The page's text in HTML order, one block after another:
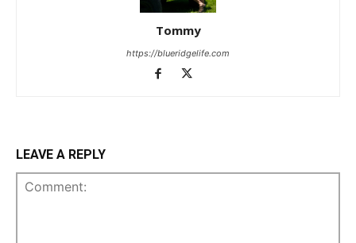
Tommy
https://blueridgelife.com
LEAVE A REPLY